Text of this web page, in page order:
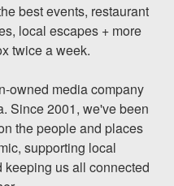
best events, restaurant
local escapes + more
twice a week.
owned media company
Since 2001, we've been
the people and places
supporting local
us all connected